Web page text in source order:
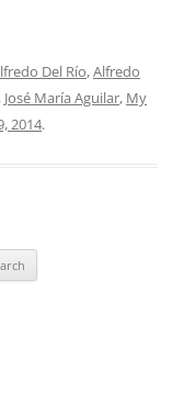
Del Río,Alfredo
, José María Aguilar, My
2014.